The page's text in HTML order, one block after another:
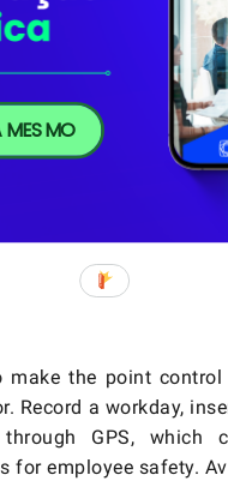
MESMO
the point
Record a workday,
GPS, which
for employee safety.